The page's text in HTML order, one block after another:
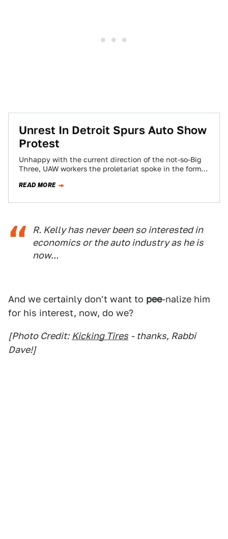
Unrest In Detroit Spurs Auto Show
Protest
Unhappy with the current direction of the not-so-Big
Three, UAW workers the proletariat spoke in the form
READ MORE
R. Kelly has never been so interested in
economics or the auto industry as he is
now...
And we certainly don't want to pee-nalize him
for his interest, now, do we?
[Photo Credit: Kicking Tires - thanks, Rabbi
Dave!]